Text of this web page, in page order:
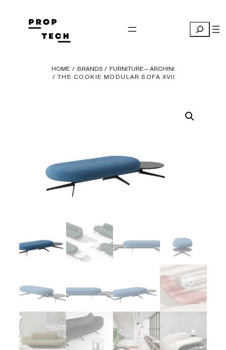
content
Search
HOME / BRANDS / FURNITURE— ARCHINI
/ THE COOKIE MODULAR SOFA XVII